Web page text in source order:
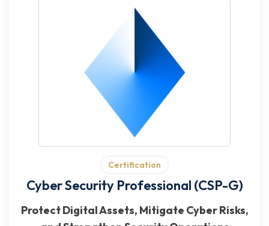
Certification
Cyber Security Professional (CSP-G)
Protect Digital Assets, Mitigate Cyber Risks,